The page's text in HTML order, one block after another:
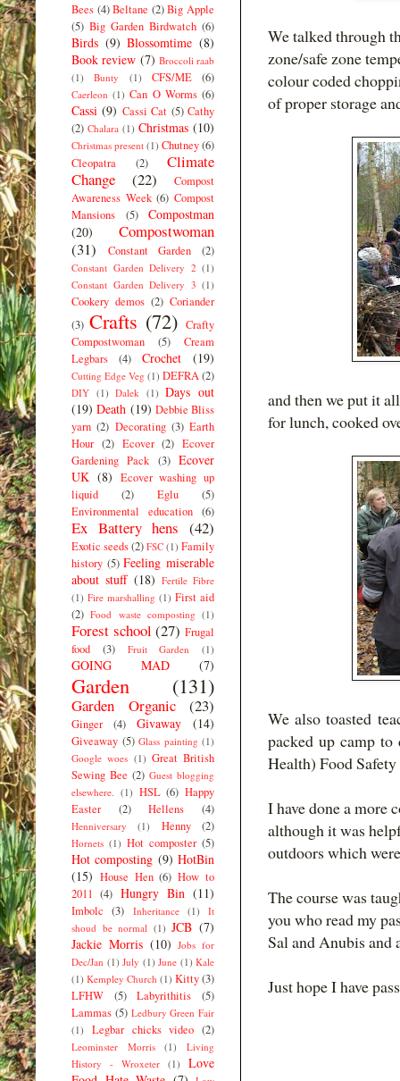
We talked through
zone/safe zone
colour coded
of proper storage
and then we put it
for lunch, cooked
We also toasted
packed up camp
Health) Food
I have done a more
although it was
outdoors which
The course was
you who read my
Sal and Anubis and
Just hope I have
Bees (4) Beltane (2) Big Apple
(5) Big Garden Birdwatch (6)
Birds (9) Blossomtime (8)
Book review (7) Broccoli raab
(1)
Bunty (1) CFS/ME (6)
Caerleon (1) Can O Worms (6)
Cassi (9) Cassi Cat (5) Cathy
(2) Chalara (1) Christmas (10)
Christmas present (1) Chutney(6)
Cleopatra
(2)
Climate
Change
(22)
Compost
Awareness Week (6) Compost
Mansions
(5)
Compostman
(20)
Compostwoman
(31)
Constant Garden (2)
Constant Garden Delivery 2 (1)
Constant Garden Delivery 3 (1)
Cookery demos (2) Coriander
(3) Crafts (72) Crafty
Compostwoman
(5)
Cream
Legbars
(4) Crochet (19)
Cutting Edge Veg (1) DEFRA(2)
DIY (1) Dalek (1) Days out
(19) Death (19) Debbie Bliss
yarn (2) Decorating (3) Earth
Hour (2) Ecover (2) Ecover
Gardening Pack (3) Ecover
UK (8) Ecover washing up
liquid
(2) Eglu
(5)
Environmental education (6)
Ex Battery hens (42)
Exotic seeds(2) FSC (1) Family
history (5) Feeling miserable
about stuff (18) Fertile Fibre
(1) Fire marshalling (1) First aid
(2) Food waste composting (1)
Forest school (27) Frugal
food
(3) Fruit Garden (1)
GOING MAD (7)
Garden (131)
Garden Organic (23)
Ginger (4) Givaway (14)
Giveaway (5) Glass painting (1)
Google woes (1) Great British
Sewing Bee (2) Guest blogging
elsewhere. (1) HSL (6) Happy
Easter
(2) Hellens (4)
Henniversary (1) Henny (2)
Hornets (1) Hot composter (5)
Hot composting (9) HotBin
(15) House Hen (6) How to
2011 (4) Hungry Bin (11)
Imbolc (3) Inheritance (1)
It
shoud be normal (1) JCB (7)
Jackie Morris (10) Jobs for
Dec/Jan (1) July (1) June (1) Kale
(1) Kempley Church (1) Kitty(3)
LFHW
(5) Labyrithitis
(5)
Lammas (5) Ledbury Green Fair
(1)
Legbar chicks video (2)
Leominster Morris (1)
Living
History - Wroxeter (1)
Love